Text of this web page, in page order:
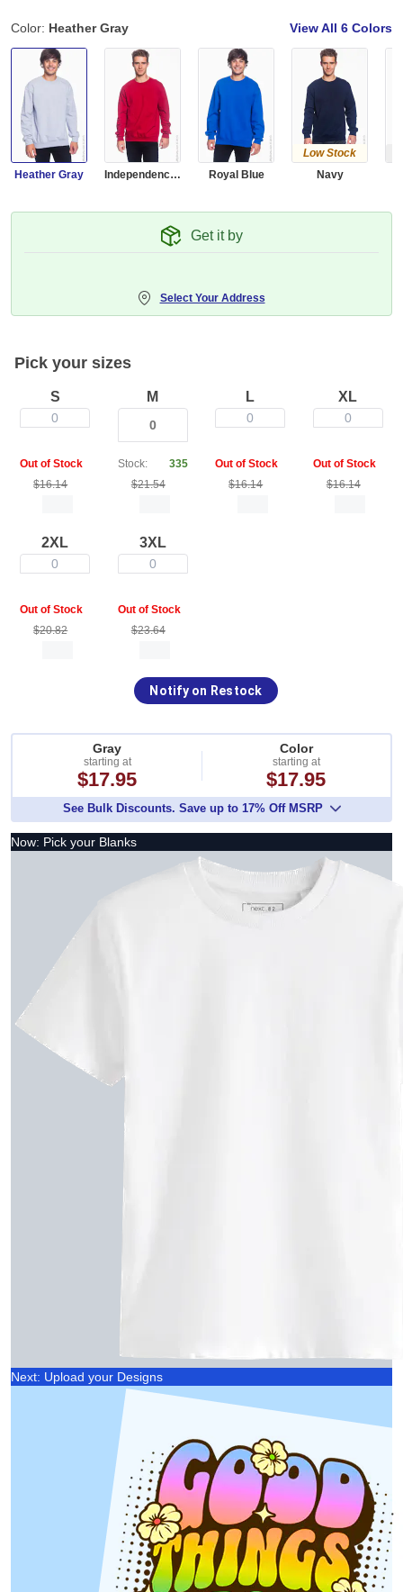
Color: Heather Gray View All 6 Colors
Heather Gray Independence Red Royal Blue
Low Stock
Navy
Get it by
Select Your Address
Pick your sizes
S
0
Out of Stock
$16.14
M
Stock:
335
$21.54
L
0
Out of Stock
$16.14
XL
0
Out of Stock
$16.14
2XL
0
Out of Stock
$20.82
3XL
0
Out of Stock
$23.64
Notify on Restock
Gray
starting at
$17.95
Color
starting at
$17.95
See Bulk Discounts. Save up to 17% Off MSRP
Now: Pick your Blanks
Next: Upload your Designs